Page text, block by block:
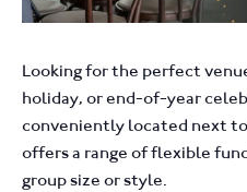
Looking for the perfect
holiday, or end-of-year
conveniently located next
offers a range of flexible
group size or style.